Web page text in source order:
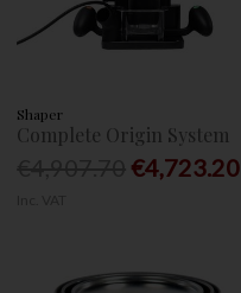
Shaper
Complete Origin System
€4,723.20